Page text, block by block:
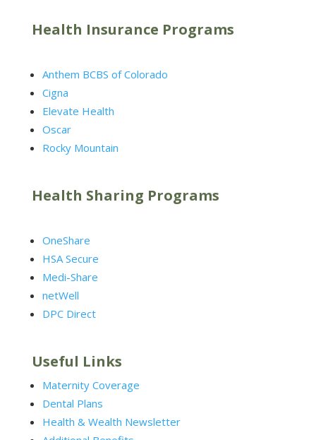
Health Insurance Programs
Anthem BCBS of Colorado
Cigna
Elevate Health
Oscar
Rocky Mountain
Health Sharing Programs
OneShare
HSA Secure
Medi-Share
netWell
DPC Direct
Useful Links
Maternity Coverage
Dental Plans
Health & Wealth Newsletter